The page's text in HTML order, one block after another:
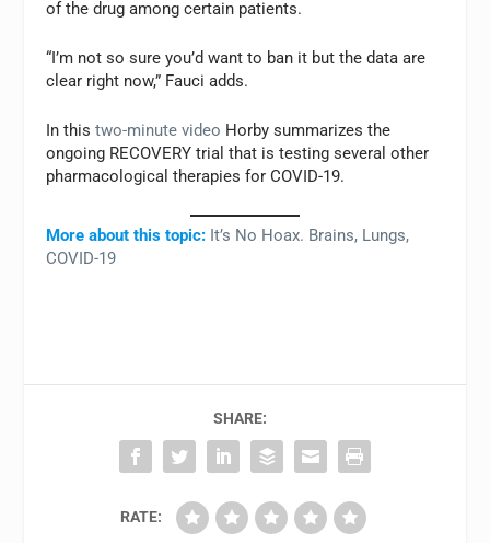
of the drug among certain patients.
“I’m not so sure you’d want to ban it but the data are
clear right now,” Fauci adds.
In thistwo-minute video Horby summarizes the
ongoing RECOVERY trial that is testing several other
pharmacological therapies for COVID-19.
More about this topic: It’s No Hoax. Brains, Lungs,
COVID-19
SHARE:
RATE: